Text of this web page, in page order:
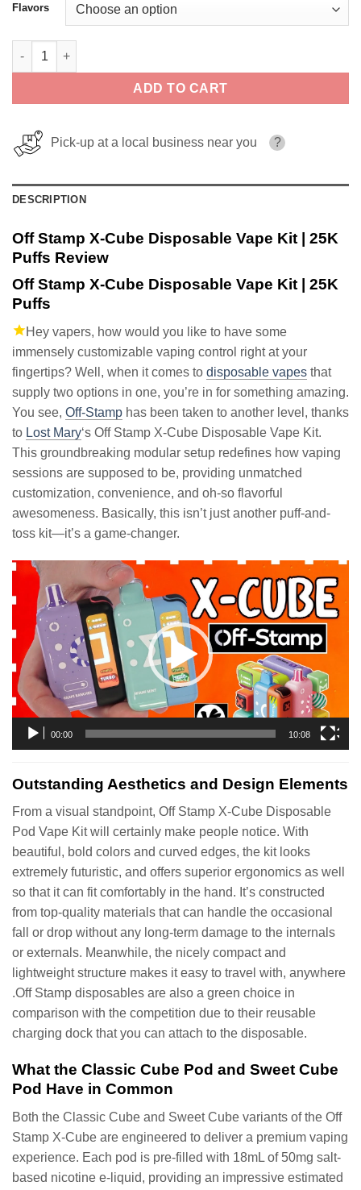
Flavors
Off Stamp X-Cube Disposable Vape Kit | 25K Puffs quantity
ADD TO CART
Pick-up at a local business near you ?
DESCRIPTION
Off Stamp X-Cube Disposable Vape Kit | 25K
Puffs Review
Off Stamp X-Cube Disposable Vape Kit | 25K
Puffs
Hey vapers, how would you like to have some
immensely customizable vaping control right at your
fingertips? Well, when it comes to disposable vapes that
supply two options in one, you’re in for something amazing.
You see, Off-Stamp has been taken to another level, thanks
to Lost Mary‘s Off Stamp X-Cube Disposable Vape Kit.
This groundbreaking modular setup redefines how vaping
sessions are supposed to be, providing unmatched
customization, convenience, and oh-so flavorful
awesomeness. Basically, this isn’t just another puff-and-
toss kit—it’s a game-changer.
Video
Player
00:00 10:08
Outstanding Aesthetics and Design Elements
From a visual standpoint, Off Stamp X-Cube Disposable
Pod Vape Kit will certainly make people notice. With
beautiful, bold colors and curved edges, the kit looks
extremely futuristic, and offers superior ergonomics as well
so that it can fit comfortably in the hand. It’s constructed
from top-quality materials that can handle the occasional
fall or drop without any long-term damage to the internals
or externals. Meanwhile, the nicely compact and
lightweight structure makes it easy to travel with, anywhere
.Off Stamp disposables are also a green choice in
comparison with the competition due to their reusable
charging dock that you can attach to the disposable.
What the Classic Cube Pod and Sweet Cube
Pod Have in Common
Both the Classic Cube and Sweet Cube variants of the Off
Stamp X-Cube are engineered to deliver a premium vaping
experience. Each pod is pre-filled with 18mL of 50mg salt-
based nicotine e-liquid, providing an impressive estimated